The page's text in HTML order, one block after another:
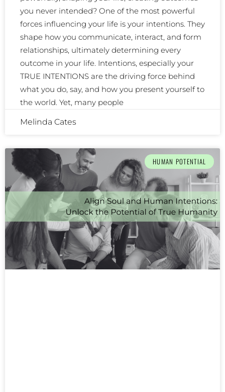
you never intended? One of the most powerful
forces influencing your life is your intentions. They
shape how you communicate, interact, and form
relationships, ultimately determining every
outcome in your life. Intentions, especially your
TRUE INTENTIONS are the driving force behind
what you do, say, and how you present yourself to
the world. Yet, many people
Melinda Cates
HUMAN POTENTIAL